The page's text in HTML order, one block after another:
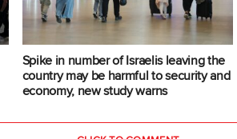
Spike in number of Israelis leaving the
country may be harmful to security and
economy, new study warns